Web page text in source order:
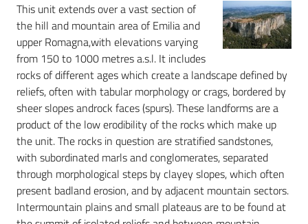
This unit extends over a vast section of
the hill and mountain area of Emilia and
upper Romagna,with elevations varying
from 150 to 1000 metres a.s.l. It includes
rocks of different ages which create a landscape defined by
reliefs, often with tabular morphology or crags, bordered by
sheer slopes androck faces (spurs). These landforms are a
product of the low erodibility of the rocks which make up
the unit. The rocks in question are stratified sandstones,
with subordinated marls and conglomerates, separated
through morphological steps by clayey slopes, which often
present badland erosion, and by adjacent mountain sectors.
Intermountain plains and small plateaus are to be found at